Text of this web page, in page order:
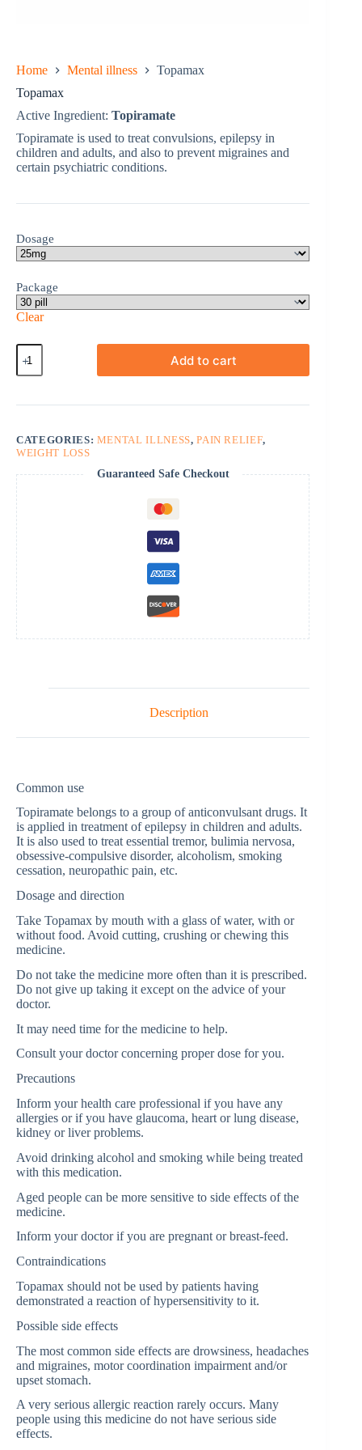
Home Mental illness
Topamax
Topamax
Active Ingredient: Topiramate
Topiramate is used to treat convulsions, epilepsy in
children and adults, and also to prevent migraines and
certain psychiatric conditions.
Dosage
Package
Clear
Topamax
quantity
Add to cart
CATEGORIES: MENTAL ILLNESS,PAIN RELIEF,
WEIGHT LOSS
Guaranteed Safe Checkout
Description
Common use
Topiramate belongs to a group of anticonvulsant drugs. It
is applied in treatment of epilepsy in children and adults.
It is also used to treat essential tremor, bulimia nervosa,
obsessive-compulsive disorder, alcoholism, smoking
cessation, neuropathic pain, etc.
Dosage and direction
Take Topamax by mouth with a glass of water, with or
without food. Avoid cutting, crushing or chewing this
medicine.
Do not take the medicine more often than it is prescribed.
Do not give up taking it except on the advice of your
doctor.
It may need time for the medicine to help.
Consult your doctor concerning proper dose for you.
Precautions
Inform your health care professional if you have any
allergies or if you have glaucoma, heart or lung disease,
kidney or liver problems.
Avoid drinking alcohol and smoking while being treated
with this medication.
Aged people can be more sensitive to side effects of the
medicine.
Inform your doctor if you are pregnant or breast-feed.
Contraindications
Topamax should not be used by patients having
demonstrated a reaction of hypersensitivity to it.
Possible side effects
The most common side effects are drowsiness, headaches
and migraines, motor coordination impairment and/or
upset stomach.
A very serious allergic reaction rarely occurs. Many
people using this medicine do not have serious side
effects.